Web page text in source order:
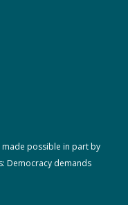
made possible in part by
Democracy demands